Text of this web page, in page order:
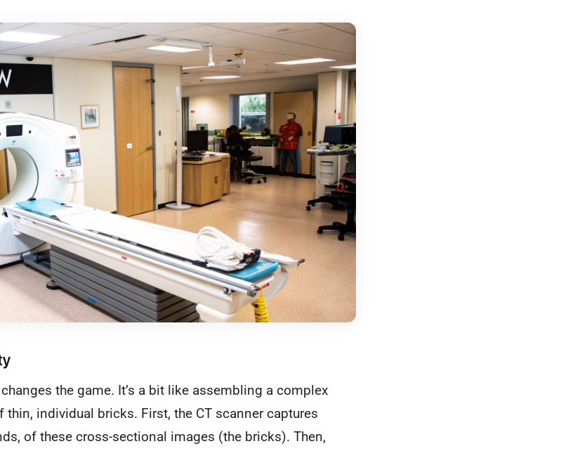
the game. It’s a bit like assembling a complex
thin, individual bricks. First, the CT scanner captures
of these cross-sectional images (the bricks). Then,